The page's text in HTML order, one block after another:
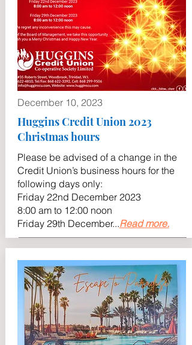
December 10, 2023
Huggins Credit Union 2023
Christmas hours
Please be advised of a change in the
Credit Union’s business hours for the
following days only:
Friday 22nd December 2023
8:00 am to 12:00 noon
Friday 29th December...Read more.